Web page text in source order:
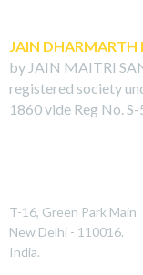
JAIN
by JAIN MAITRI
registered society
1860 vide Reg No.
T-16, Green Park Main
New Delhi - 110016.
India.